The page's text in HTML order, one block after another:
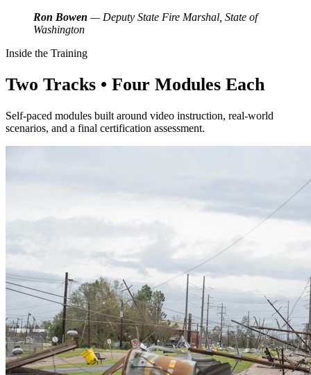
Ron Bowen — Deputy State Fire Marshal, State of
Washington
Inside the Training
Two Tracks • Four Modules Each
Self-paced modules built around video instruction, real-world
scenarios, and a final certification assessment.